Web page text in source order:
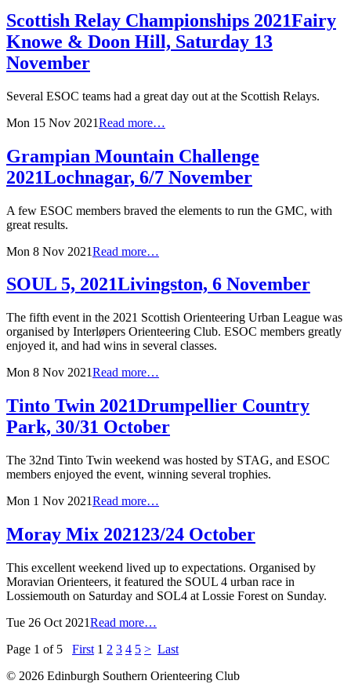
Scottish Relay Championships 2021Fairy
Knowe & Doon Hill, Saturday 13
November
Several ESOC teams had a great day out at the Scottish Relays.
Mon 15 Nov 2021Read more…
Grampian Mountain Challenge
2021Lochnagar, 6/7 November
A few ESOC members braved the elements to run the GMC, with
great results.
Mon 8 Nov 2021Read more…
SOUL 5, 2021Livingston, 6 November
The fifth event in the 2021 Scottish Orienteering Urban League was
organised by Interløpers Orienteering Club. ESOC members greatly
enjoyed it, and had wins in several classes.
Mon 8 Nov 2021Read more…
Tinto Twin 2021Drumpellier Country
Park, 30/31 October
The 32nd Tinto Twin weekend was hosted by STAG, and ESOC
members enjoyed the event, winning several trophies.
Mon 1 Nov 2021Read more…
Moray Mix 202123/24 October
This excellent weekend lived up to expectations. Organised by
Moravian Orienteers, it featured the SOUL 4 urban race in
Lossiemouth on Saturday and SOL4 at Lossie Forest on Sunday.
Tue 26 Oct 2021Read more…
Page 1 of 5 First 1 2 3 4 5 > Last
© 2026 Edinburgh Southern Orienteering Club